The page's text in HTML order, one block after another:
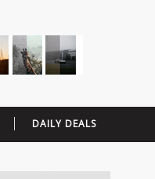
DAILY DEALS